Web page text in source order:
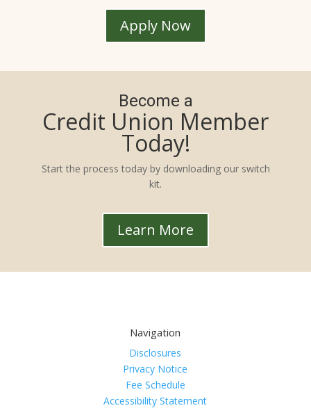
Apply Now
Become a
Credit Union Member
Today!
Start the process today by downloading our switch
kit.
Learn More
Navigation
Disclosures
Privacy Notice
Fee Schedule
Accessibility Statement